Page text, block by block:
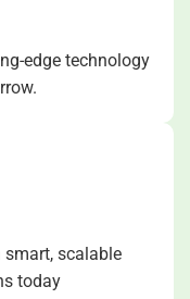
edge technology
scalable
today